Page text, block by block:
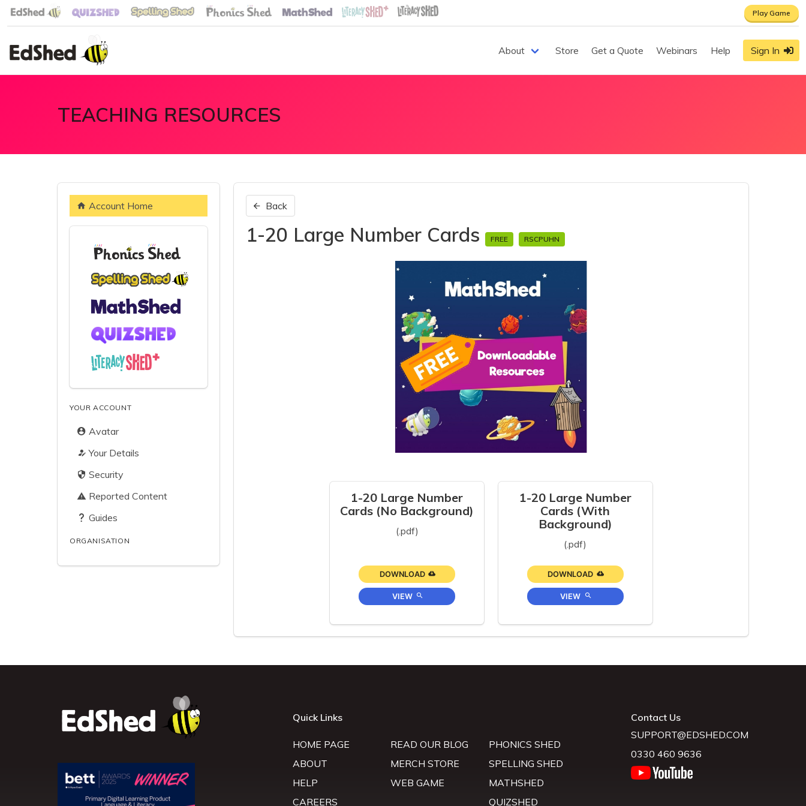
Play Game
About Store Get a Quote Webinars Help Sign In
TEACHING RESOURCES
Account Home
YOUR ACCOUNT
Avatar
Your Details
Security
Reported Content
Guides
ORGANISATION
Back
1-20 Large Number Cards FREE RSCPUHN
1-20 Large Number
Cards (No Background)
(.pdf)
DOWNLOAD
VIEW
1-20 Large Number
Cards (With
Background)
(.pdf)
DOWNLOAD
VIEW
Quick Links
HOME PAGE
ABOUT
HELP
CAREERS
READ OUR BLOG
MERCH STORE
WEB GAME
PHONICS SHED
SPELLING SHED
MATHSHED
QUIZSHED
Contact Us
SUPPORT@EDSHED.COM
0330 460 9636